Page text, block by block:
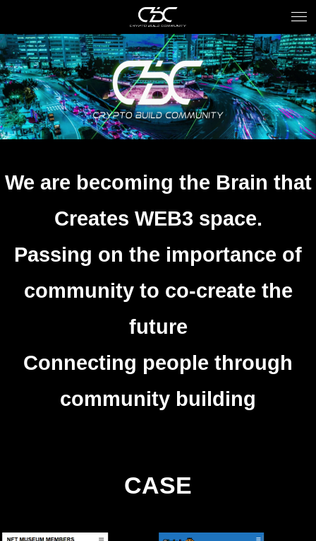
We are becoming the Brain that
Creates WEB3 space.
Passing on the importance of
community to co-create the
future
Connecting people through
community building
CASE